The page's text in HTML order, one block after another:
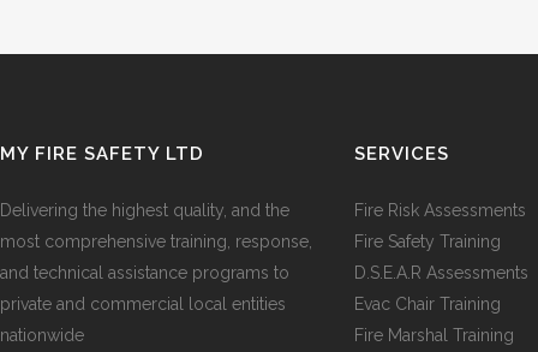
MY FIRE SAFETY LTD
Delivering the highest quality, and the
most comprehensive training, response,
and technical assistance programs to
private and commercial local entities
nationwide
SERVICES
Fire Risk Assessments
Fire Safety Training
D.S.E.A.R Assessments
Evac Chair Training
Fire Marshal Training